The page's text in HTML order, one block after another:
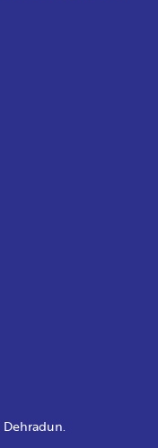
Dehradun.